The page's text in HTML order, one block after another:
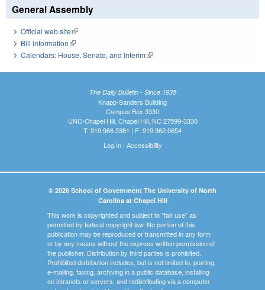
General Assembly
Official web site(link is external)
Bill Information(link is external)
Calendars: House, Senate, and Interim(link is external)
The Daily Bulletin - Since 1935
Knapp-Sanders Building
Campus Box 3330
UNC-Chapel Hill, Chapel Hill, NC 27599-3330
T: 919.966.5381 | F: 919.962.0654
Log In| Accessibility
© 2026 School of Government The University of North
Carolina at Chapel Hill
This work is copyrighted and subject to "fair use" as
permitted by federal copyright law. No portion of this
publication may be reproduced or transmitted in any form
or by any means without the express written permission of
the publisher. Distribution by third parties is prohibited.
Prohibited distribution includes, but is not limited to, posting,
e-mailing, faxing, archiving in a public database, installing
on intranets or servers, and redistributing via a computer